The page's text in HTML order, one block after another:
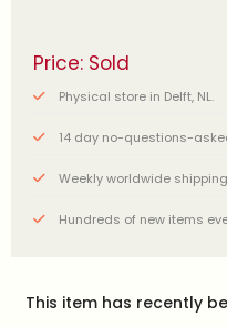
Price: Sold
Physical store in Delft, NL.
14 day no-questions-
Weekly worldwide
Hundreds of new items
This item has recently